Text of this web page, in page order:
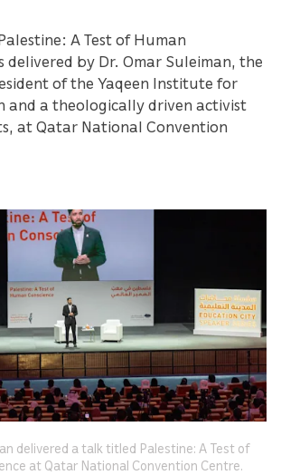
A Test of Human
delivered by Dr. Omar Suleiman, the
of the Yaqeen Institute for
and a theologically driven activist
at Qatar National Convention
delivered a talk titled Palestine: A Test of
at Qatar National Convention Centre.